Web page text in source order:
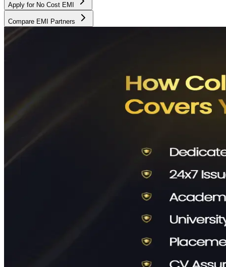
Apply for No Cost EMI
Compare EMI Partners